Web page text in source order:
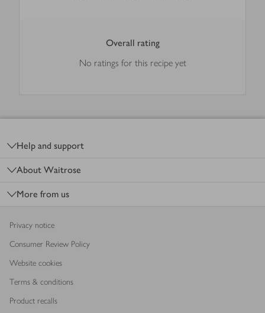
Overall rating
No ratings for this recipe yet
Help and support
About Waitrose
More from us
Privacy notice
Consumer Review Policy
Website cookies
Terms & conditions
Product recalls